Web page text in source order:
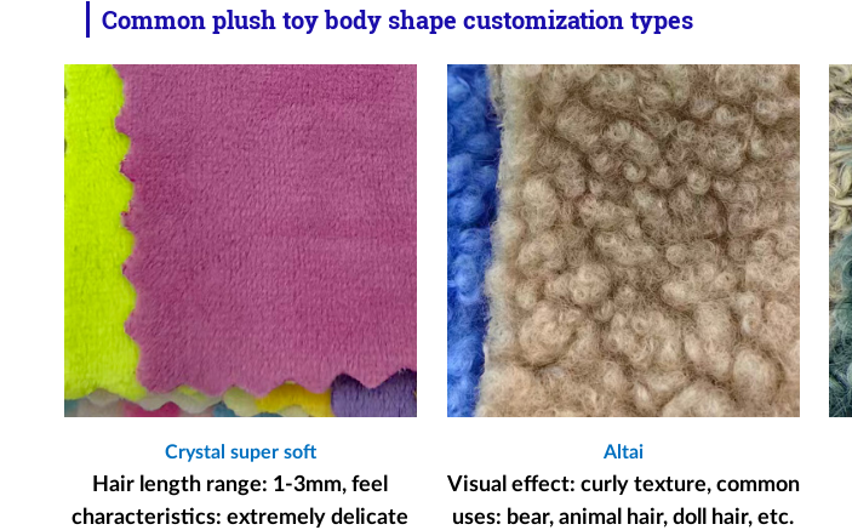
Common plush toy body shape customization types
Crystal super soft
Hair length range: 1-3mm, feel
characteristics: extremely delicate
Altai
Visual effect: curly texture, common
uses: bear, animal hair, doll hair, etc.